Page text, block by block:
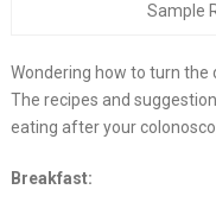
Sample
Wondering how to turn the
The recipes and
eating after your
Breakfast: